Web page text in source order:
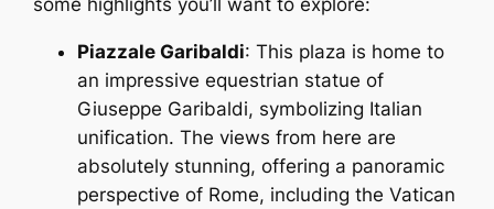
Piazzale Garibaldi: This plaza is home to
an impressive equestrian statue of
Giuseppe Garibaldi, symbolizing Italian
unification. The views from here are
absolutely stunning, offering a panoramic
perspective of Rome, including the Vatican